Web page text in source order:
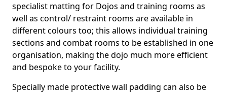
specialist matting for Dojos and training rooms as
well as control/ restraint rooms are available in
different colours too; this allows individual training
sections and combat rooms to be established in one
organisation, making the dojo much more efficient
and bespoke to your facility.
Specially made protective wall padding can also be